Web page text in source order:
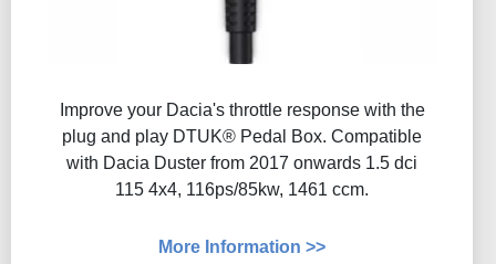
Improve your Dacia's throttle response with the
plug and play DTUK® Pedal Box. Compatible
with Dacia Duster from 2017 onwards 1.5 dci
115 4x4, 116ps/85kw, 1461 ccm.
More Information >>